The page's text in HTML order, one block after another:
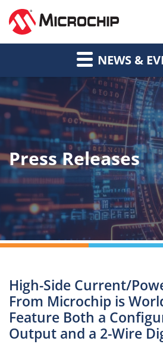
NEWS &
Press Releases
High-Side Current/
From Microchip is
Feature Both a
Output and a 2-Wire